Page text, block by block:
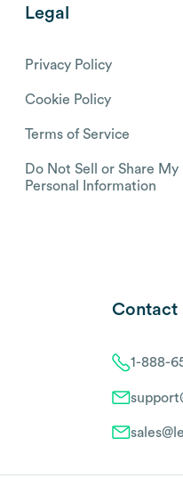
Legal
Privacy Policy
Cookie Policy
Terms of Service
Do Not Sell or Share My
Personal Information
Contact
1-888-